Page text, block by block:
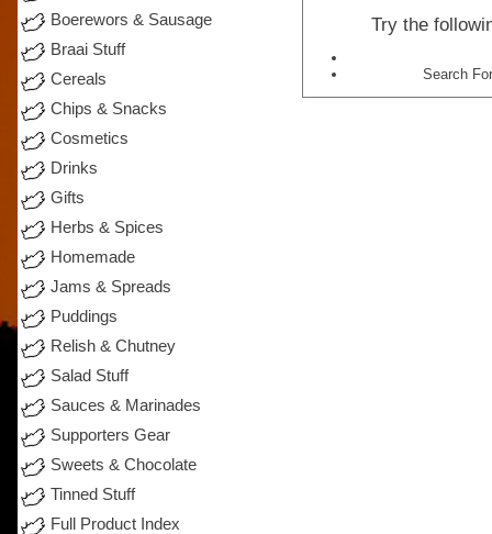
Boerewors & Sausage
Braai Stuff
Cereals
Chips & Snacks
Cosmetics
Drinks
Gifts
Herbs & Spices
Homemade
Jams & Spreads
Puddings
Relish & Chutney
Salad Stuff
Sauces & Marinades
Supporters Gear
Sweets & Chocolate
Tinned Stuff
Full Product Index
Try the
Search